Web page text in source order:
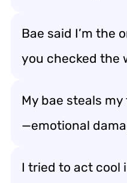
Bae said I’m the
you checked the
My bae steals
—emotional
I tried to act cool